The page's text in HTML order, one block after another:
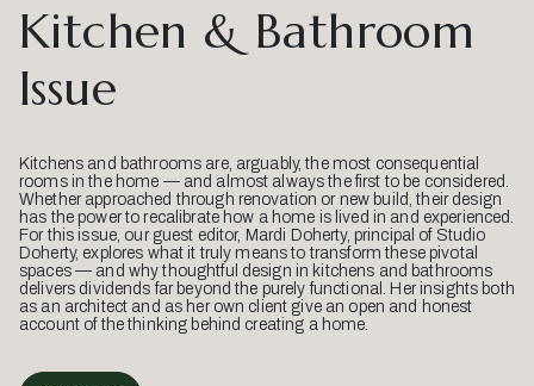
Kitchen & Bathroom
Issue
Kitchens and bathrooms are, arguably, the most consequential
rooms in the home — and almost always the first to be considered.
Whether approached through renovation or new build, their design
has the power to recalibrate how a home is lived in and experienced.
For this issue, our guest editor, Mardi Doherty, principal of Studio
Doherty, explores what it truly means to transform these pivotal
spaces — and why thoughtful design in kitchens and bathrooms
delivers dividends far beyond the purely functional. Her insights both
as an architect and as her own client give an open and honest
account of the thinking behind creating a home.